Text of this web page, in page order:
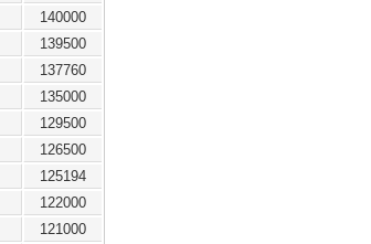
140000
139500
137760
135000
129500
126500
125194
122000
121000